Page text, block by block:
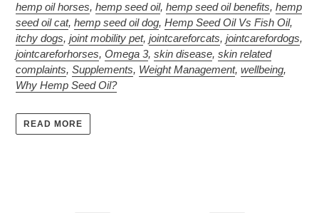
hemp oil horses, hemp seed oil, hemp seed oil benefits, hemp
seed oil cat, hemp seed oil dog, Hemp Seed Oil Vs Fish Oil,
itchy dogs, joint mobility pet, jointcareforcats, jointcarefordogs,
jointcareforhorses, Omega 3, skin disease, skin related
complaints, Supplements, Weight Management, wellbeing,
Why Hemp Seed Oil?
READ MORE